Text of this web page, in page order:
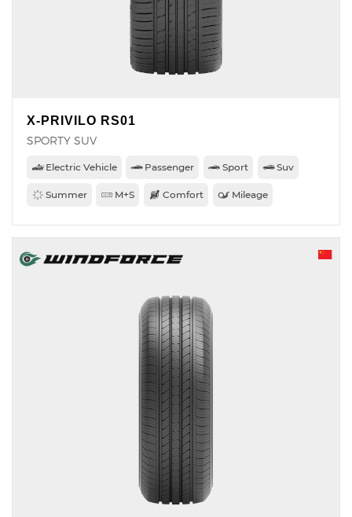
X-PRIVILO RS01
SPORTY SUV
Electric Vehicle Passenger Sport Suv
Summer M+S Comfort Mileage